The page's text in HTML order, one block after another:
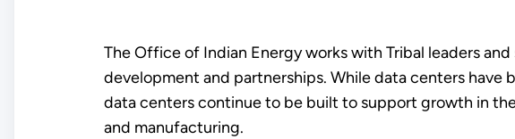
The Office of Indian Energy works with Tribal leaders
development and partnerships. While data centers have
data centers continue to be built to support growth in
and manufacturing.